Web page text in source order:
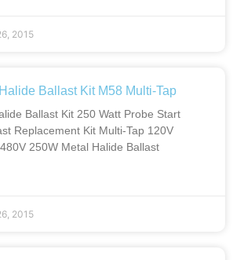
2015
Ballast Kit M58 Multi-Tap
Ballast Kit 250 Watt Probe Start
Replacement Kit Multi-Tap 120V
250W Metal Halide Ballast
2015